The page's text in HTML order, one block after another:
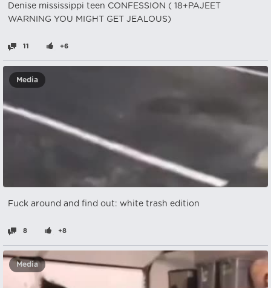
Denise mississippi teen CONFESSION ( 18+PAJEET
WARNING YOU MIGHT GET JEALOUS)
11 +6
Media
Fuck around and find out: white trash edition
8 +8
Media